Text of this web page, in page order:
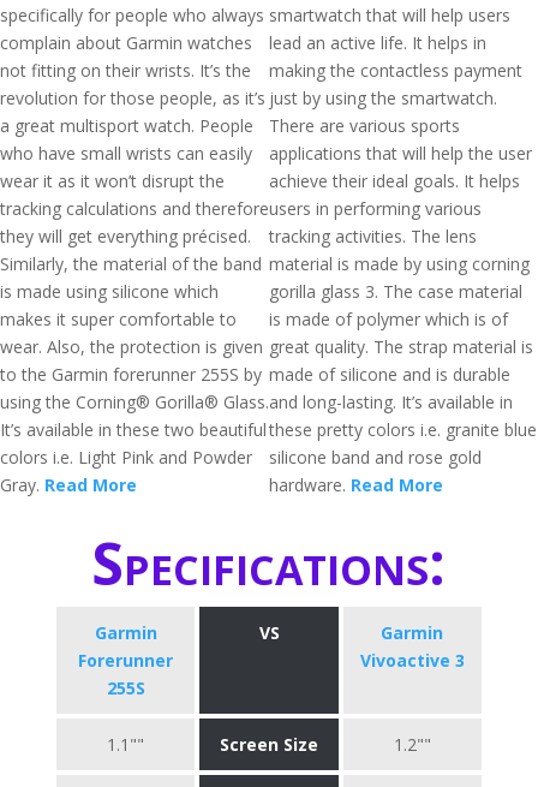
specifically for people who always
complain about Garmin watches
not fitting on their wrists. It’s the
revolution for those people, as it’s
a great multisport watch. People
who have small wrists can easily
wear it as it won’t disrupt the
tracking calculations and therefore
they will get everything précised.
Similarly, the material of the band
is made using silicone which
makes it super comfortable to
wear. Also, the protection is given
to the Garmin forerunner 255S by
using the Corning® Gorilla® Glass.
It’s available in these two beautiful
colors i.e. Light Pink and Powder
Gray. Read More
smartwatch that will help users
lead an active life. It helps in
making the contactless payment
just by using the smartwatch.
There are various sports
applications that will help the user
achieve their ideal goals. It helps
users in performing various
tracking activities. The lens
material is made by using corning
gorilla glass 3. The case material
is made of polymer which is of
great quality. The strap material is
made of silicone and is durable
and long-lasting. It’s available in
these pretty colors i.e. granite blue
silicone band and rose gold
hardware. Read More
Specifications:
Garmin
Forerunner
255S
VS
Garmin
Vivoactive 3
1.1"" Screen Size 1.2""